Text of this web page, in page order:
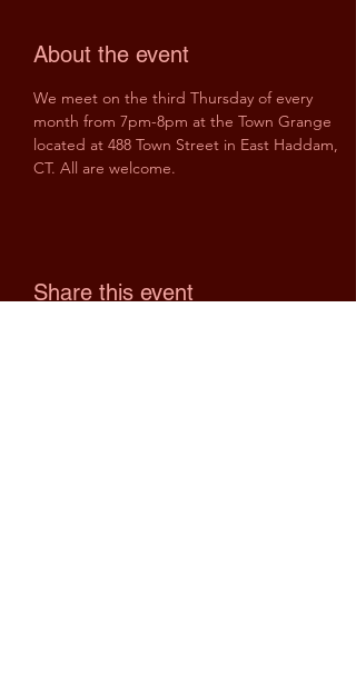
About the event
We meet on the third Thursday of every
month from 7pm-8pm at the Town Grange
located at 488 Town Street in East Haddam,
CT. All are welcome.
Share this event